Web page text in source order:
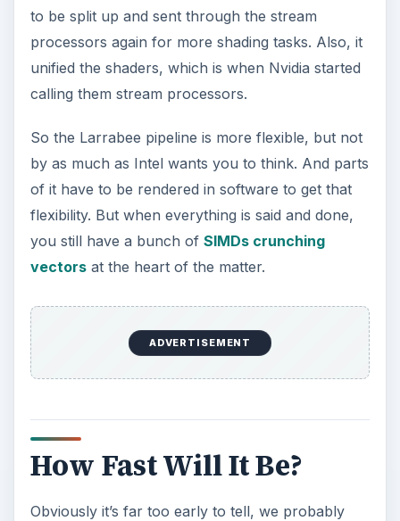
to be split up and sent through the stream
processors again for more shading tasks. Also, it
unified the shaders, which is when Nvidia started
calling them stream processors.
So the Larrabee pipeline is more flexible, but not
by as much as Intel wants you to think. And parts
of it have to be rendered in software to get that
flexibility. But when everything is said and done,
you still have a bunch of SIMDs crunching
vectorsat the heart of the matter.
ADVERTISEMENT
How Fast Will It Be?
Obviously it’s far too early to tell, we probably